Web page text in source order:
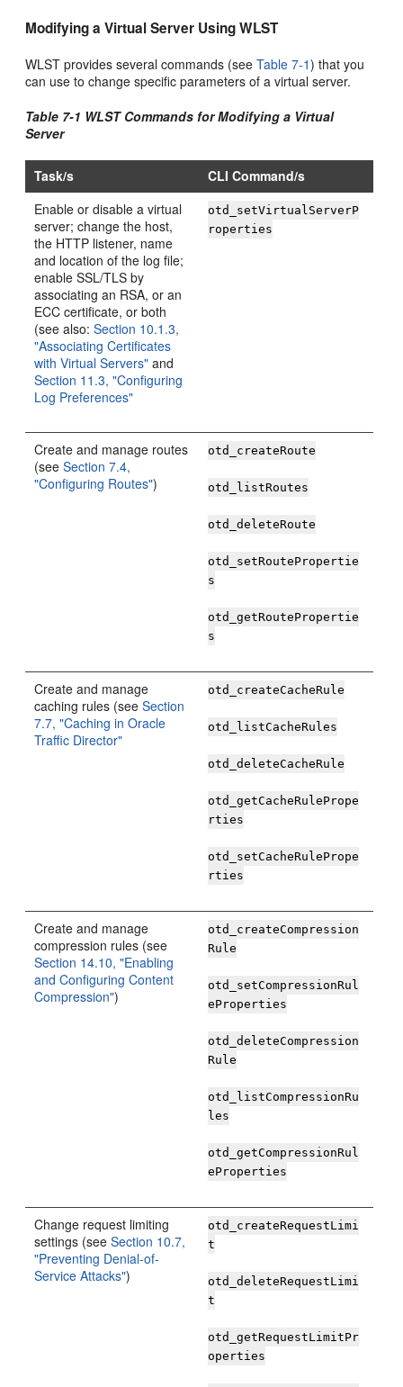
Modifying a Virtual Server Using WLST
WLST provides several commands (seeTable 7-1) that you
can use to change specific parameters of a virtual server.
Table 7-1 WLST Commands for Modifying a Virtual
Server
Task/s
CLI Command/s
Enable or disable a virtual
server; change the host,
the HTTP listener, name
and location of the log file;
enable SSL/TLS by
associating an RSA, or an
ECC certificate, or both
(see also:Section 10.1.3,
"Associating Certificates
with Virtual Servers" and
Section 11.3, "Configuring
Log Preferences"
otd_setVirtualServerP
roperties
Create and manage routes
(seeSection 7.4,
"Configuring Routes")
otd_createRoute
otd_listRoutes
otd_deleteRoute
otd_setRoutePropertie
s
otd_getRoutePropertie
s
Create and manage
caching rules (seeSection
7.7, "Caching in Oracle
Traffic Director"
otd_createCacheRule
otd_listCacheRules
otd_deleteCacheRule
otd_getCacheRulePrope
rties
otd_setCacheRulePrope
rties
Create and manage
compression rules (see
Section 14.10, "Enabling
and Configuring Content
Compression")
otd_createCompression
Rule
otd_setCompressionRul
eProperties
otd_deleteCompression
Rule
otd_listCompressionRu
les
otd_getCompressionRul
eProperties
Change request limiting
settings (seeSection 10.7,
"Preventing Denial-of-
Service Attacks")
otd_createRequestLimi
t
otd_deleteRequestLimi
t
otd_getRequestLimitPr
operties